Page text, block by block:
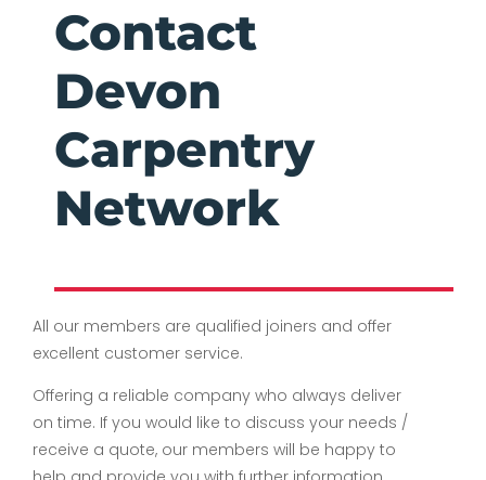
Contact
Devon
Carpentry
Network
All our members are qualified joiners and offer
excellent customer service.
Offering a reliable company who always deliver
on time. If you would like to discuss your needs /
receive a quote, our members will be happy to